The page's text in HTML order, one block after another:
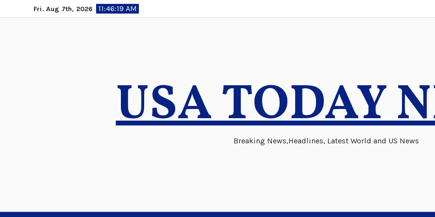
to
Fri. Aug 7th, 2026 11:46:20 AM
USA TODAY
Breaking News,Headlines, Latest World and US News